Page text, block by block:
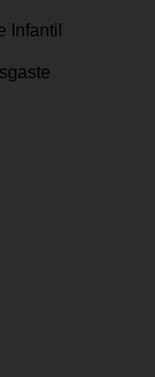
Infantil